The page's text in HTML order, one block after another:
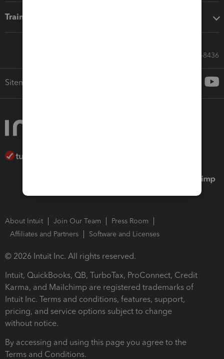
Training & support
Call Sales: 833-564-8436
Sitemap
About Intuit Join Our Team
Press Room
Affiliates and Partners
Software and Licenses
© 2026 Intuit Inc. All rights reserved.
Intuit, QuickBooks, QB, TurboTax, ProConnect, Credit
Karma, and Mailchimp are registered trademarks of
Intuit Inc. Terms and conditions, features, support,
pricing, and service options subject to change
without notice.
By accessing and using this page you agree to the
Terms and Conditions.